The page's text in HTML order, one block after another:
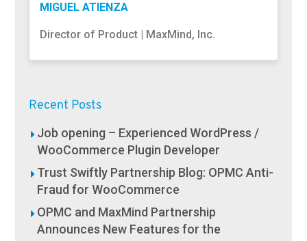
MIGUEL ATIENZA
Director of Product | MaxMind, Inc.
Recent Posts
Job opening – Experienced WordPress /
WooCommerce Plugin Developer
Trust Swiftly Partnership Blog: OPMC Anti-
Fraud for WooCommerce
OPMC and MaxMind Partnership
Announces New Features for the